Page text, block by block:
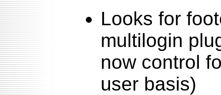
Looks for
multilogin
now control
user basis)